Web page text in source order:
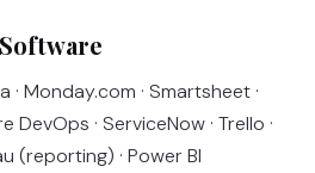
· Monday.com · Smartsheet ·
· ServiceNow · Trello ·
(reporting) · Power BI